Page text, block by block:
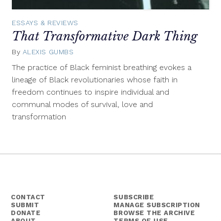
ESSAYS & REVIEWS
That Transformative Dark Thing
By ALEXIS GUMBS
19,
The practice of Black feminist breathing evokes a
lineage of Black revolutionaries whose faith in
freedom continues to inspire individual and
communal modes of survival, love and
transformation
CONTACT
SUBMIT
DONATE
SUBSCRIBE
MANAGE SUBSCRIPTION
BROWSE THE ARCHIVE